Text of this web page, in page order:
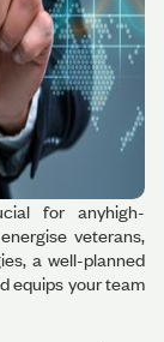
for anyhigh-
veterans,
a well-planned
equips your team